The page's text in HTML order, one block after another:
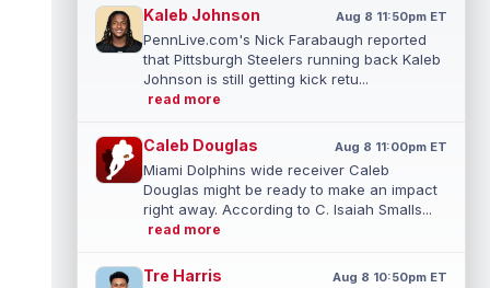
Kaleb Johnson Aug 8 11:50pm ET
PennLive.com's Nick Farabaugh reported
that Pittsburgh Steelers running back Kaleb
Johnson is still getting kick retu...
read more
Caleb Douglas Aug 8 11:00pm ET
Miami Dolphins wide receiver Caleb
Douglas might be ready to make an impact
right away. According to C. Isaiah Smalls...
read more
Tre Harris Aug 8 10:50pm ET